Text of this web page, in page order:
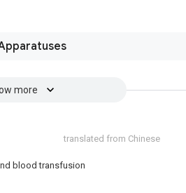
more
translated from Chinese
blood transfusion